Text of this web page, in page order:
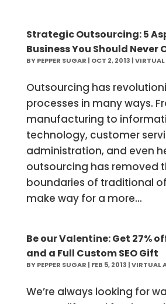
Strategic Outsourcing: 5
Business You Should Never
BYPEPPER SUGAR | OCT 2, 2013 |VIRTUAL
Outsourcing has
processes in many ways.
manufacturing to
technology, customer
administration, and even
outsourcing has removed
boundaries of traditional
make way for a more...
Be our Valentine: Get 27%
and a Full Custom SEO Gift
BYPEPPER SUGAR | FEB 5, 2013 |VIRTUAL
We’re always looking for